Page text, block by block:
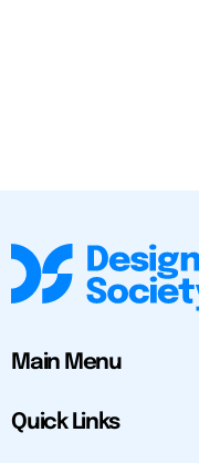
Main Menu
Quick Links